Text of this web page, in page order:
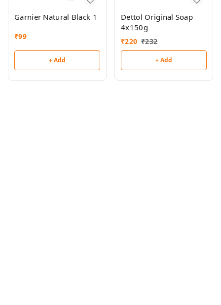
Garnier Natural Black 1
₹99
+ Add
Dettol Original Soap
4x150g
₹220 ₹232
+ Add